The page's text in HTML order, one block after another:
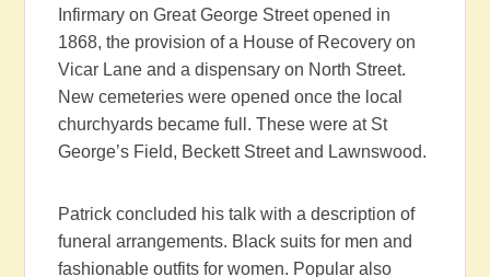
Infirmary on Great George Street opened in
1868, the provision of a House of Recovery on
Vicar Lane and a dispensary on North Street.
New cemeteries were opened once the local
churchyards became full. These were at St
George’s Field, Beckett Street and Lawnswood.
Patrick concluded his talk with a description of
funeral arrangements. Black suits for men and
fashionable outfits for women. Popular also